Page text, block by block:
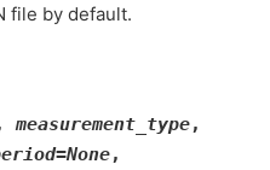
file by default.
measurement_type,
=None,